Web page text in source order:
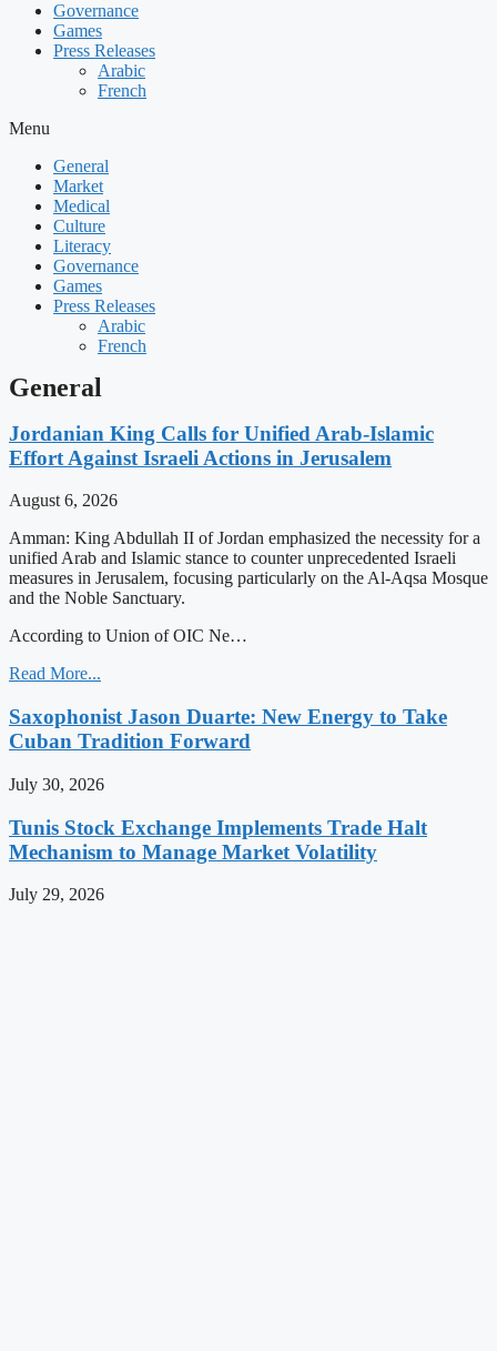
Governance
Games
Press Releases
Arabic
French
Menu
General
Market
Medical
Culture
Literacy
Governance
Games
Press Releases
Arabic
French
General
Jordanian King Calls for Unified Arab-Islamic
Effort Against Israeli Actions in Jerusalem
August 6, 2026
Amman: King Abdullah II of Jordan emphasized the necessity for a
unified Arab and Islamic stance to counter unprecedented Israeli
measures in Jerusalem, focusing particularly on the Al-Aqsa Mosque
and the Noble Sanctuary.
According to Union of OIC Ne…
Read More...
Saxophonist Jason Duarte: New Energy to Take
Cuban Tradition Forward
July 30, 2026
Tunis Stock Exchange Implements Trade Halt
Mechanism to Manage Market Volatility
July 29, 2026